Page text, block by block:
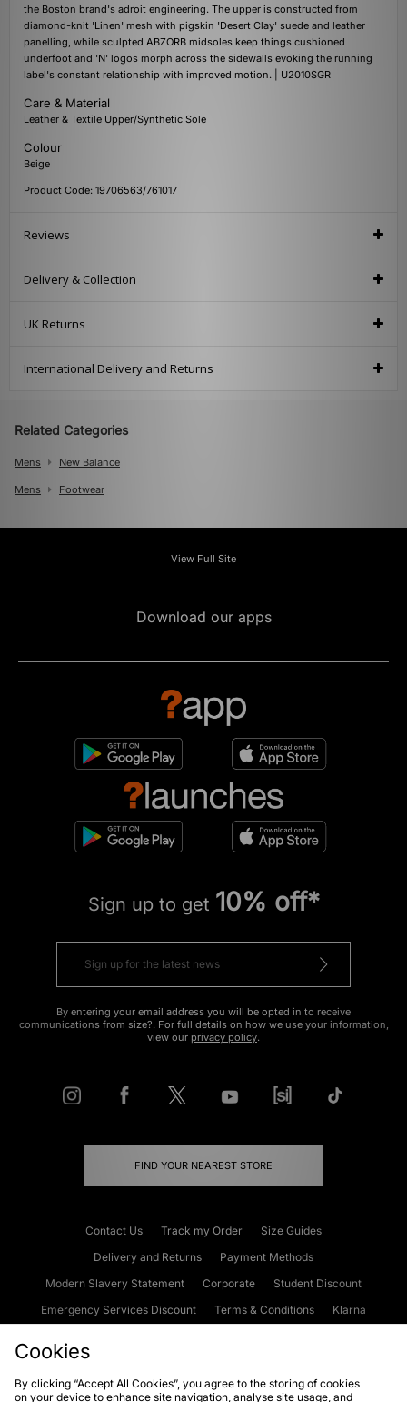
the Boston brand's adroit engineering. The upper is constructed from
diamond-knit 'Linen' mesh with pigskin 'Desert Clay' suede and leather
panelling, while sculpted ABZORB midsoles keep things cushioned
underfoot and 'N' logos morph across the sidewalls evoking the running
label's constant relationship with improved motion. | U2010SGR
Care & Material
Leather & Textile Upper/Synthetic Sole
Colour
Beige
Product Code: 19706563/761017
Reviews
Delivery & Collection
UK Returns
International Delivery and Returns
Related Categories
Mens New Balance
Mens Footwear
View Full Site
Download our apps
Sign up to get 10% off*
By entering your email address you will be opted in to receive
communications from size?. For full details on how we use your information,
view our privacy policy.
FIND YOUR NEAREST STORE
Contact Us Track my Order
Size Guides
Delivery and Returns
Payment Methods
Modern Slavery Statement
Corporate
Student Discount
Emergency Services Discount
Terms & Conditions
Klarna
Cookies Terms & Conditions WEEE FAQs Site Security
Cookies
By clicking “Accept All Cookies”, you agree to the storing of cookies
on your device to enhance site navigation, analyse site usage, and